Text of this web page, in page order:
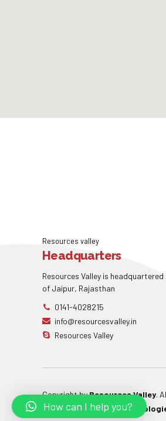
Resources valley
Headquarters
Resources Valley is
of Jaipur, Rajasthan
0141-4028215
info@resourcesvalley.in
Resources Valley
Copyright byResources Valley.
Powered By: W3care
How can I help you?